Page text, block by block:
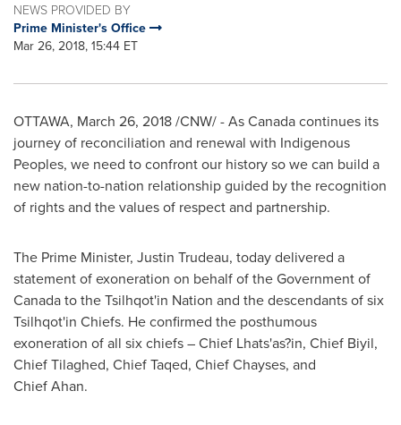
NEWS PROVIDED BY
Prime Minister's Office
Mar 26, 2018, 15:44 ET
OTTAWA, March 26, 2018/CNW/ - As Canada continues its
journey of reconciliation and renewal with Indigenous
Peoples, we need to confront our history so we can build a
new nation-to-nation relationship guided by the recognition
of rights and the values of respect and partnership.
The Prime Minister, Justin Trudeau, today delivered a
statement of exoneration on behalf of the Government of
Canadato the Tsilhqot'in Nation and the descendants of six
Tsilhqot'in Chiefs. He confirmed the posthumous
exoneration of all six chiefs – Chief Lhats'as?in, Chief Biyil,
Chief Tilaghed, Chief Taqed, Chief Chayses, and
Chief Ahan.